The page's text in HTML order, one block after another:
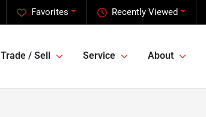
Recently Viewed
Favorites
Trade / Sell Service About